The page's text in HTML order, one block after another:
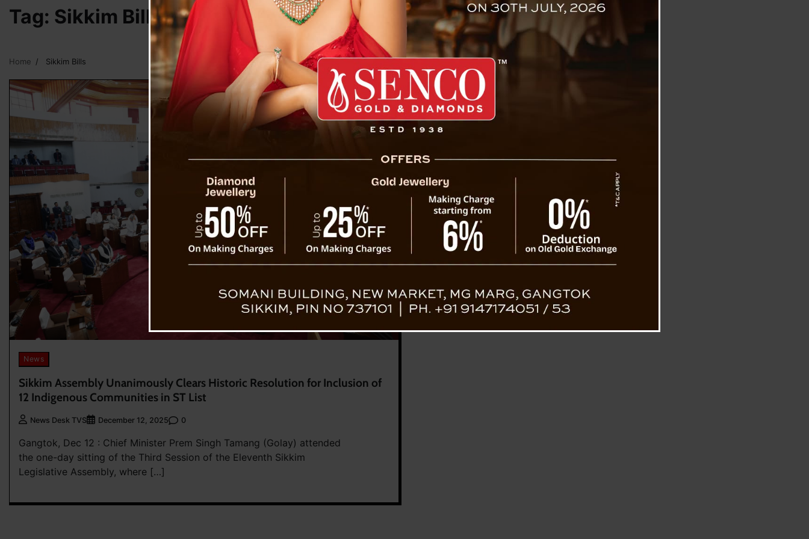
Tag: Sikkim Bills
Home Sikkim Bills
News
Sikkim Assembly Unanimously Clears Historic Resolution for Inclusion of
12 Indigenous Communities in ST List
News Desk TVS December 12, 2025 0
Gangtok, Dec 12 : Chief Minister Prem Singh Tamang (Golay) attended
the one-day sitting of the Third Session of the Eleventh Sikkim
Legislative Assembly, where […]